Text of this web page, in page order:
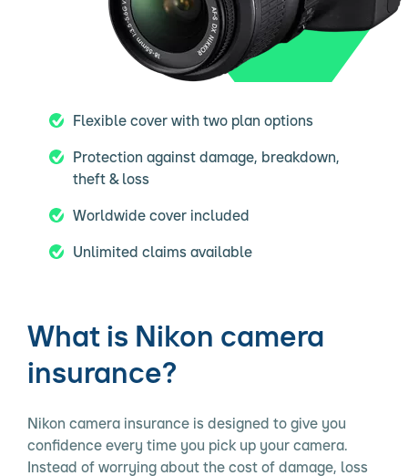
Flexible cover with two plan options
Protection against damage, breakdown,
theft & loss
Worldwide cover included
Unlimited claims available
What is Nikon camera
insurance?
Nikon camera insurance is designed to give you
confidence every time you pick up your camera.
Instead of worrying about the cost of damage, loss